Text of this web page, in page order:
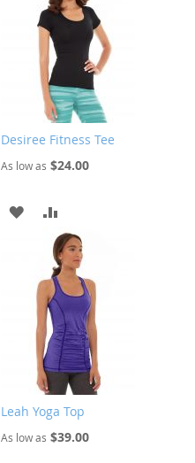
Desiree Fitness Tee
As low as $24.00
ADD
WISH
LIST
TO
COMPARE
Leah Yoga Top
As low as $39.00